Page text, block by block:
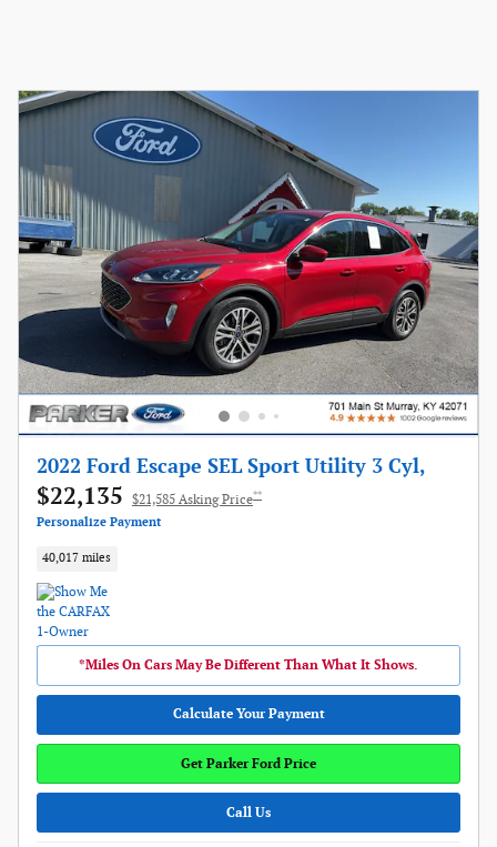
2022 Ford Escape SEL Sport Utility 3 Cyl,
$22,135 $21,585 Asking Price**
Personalize Payment
40,017 miles
*Miles On Cars May Be Different Than What It Shows.
Calculate Your Payment
Get Parker Ford Price
Call Us